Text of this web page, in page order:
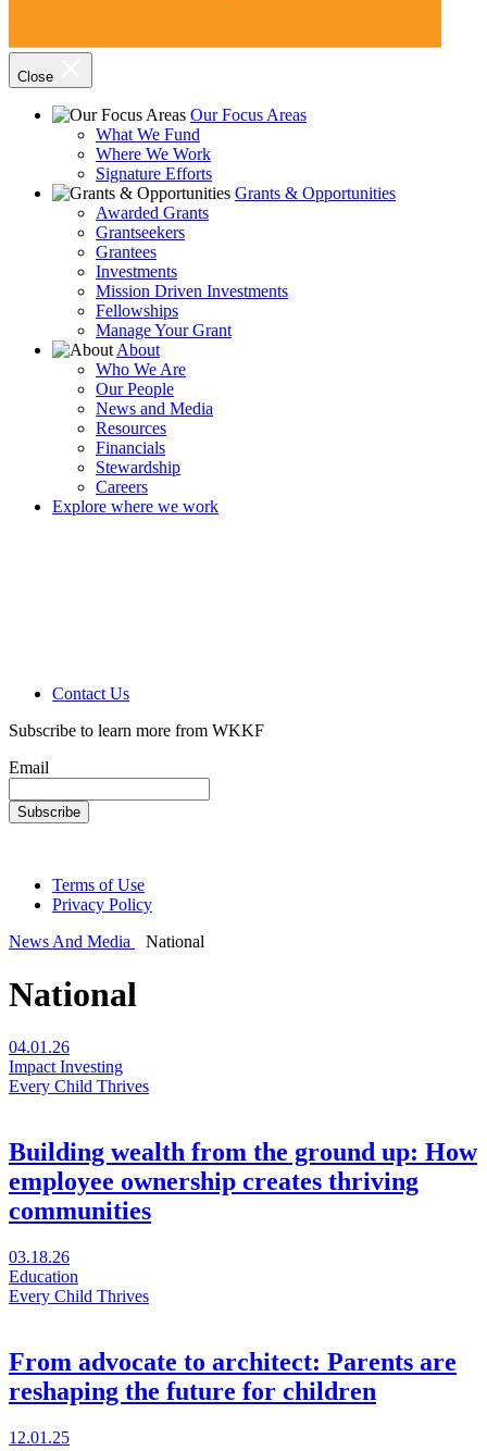
Close
Our Focus Areas
What We Fund
Where We Work
Signature Efforts
Grants & Opportunities
Awarded Grants
Grantseekers
Grantees
Investments
Mission Driven Investments
Fellowships
Manage Your Grant
About
Who We Are
Our People
News and Media
Resources
Financials
Stewardship
Careers
Explore where we work
Contact Us
Subscribe to learn more from WKKF
Email
Terms of Use
Privacy Policy
News And Media
National
National
04.01.26
Impact Investing
Every Child Thrives
Building wealth from the ground up: How
employee ownership creates thriving
communities
Visit
Building
wealth
ground
up:
How
ownership
03.18.26
Education
Every Child Thrives
From advocate to architect: Parents are
reshaping the future for children
Visit
12.01.25